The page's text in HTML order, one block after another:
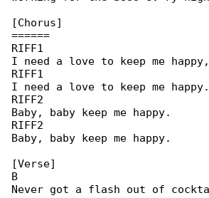
[Chorus]
======
RIFF1
I need a love to keep me happy,
RIFF1
I need a love to keep me happy.
RIFF2
Baby, baby keep me happy.
RIFF2
Baby, baby keep me happy.
[Verse]
B
Never got a flash out of